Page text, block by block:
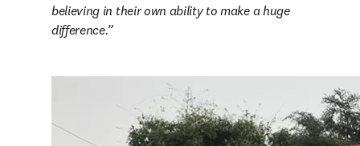
believing in their own ability to make a huge
difference.